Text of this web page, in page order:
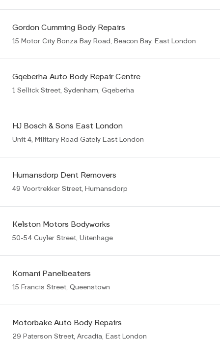
Gordon Cumming Body Repairs
15 Motor City Bonza Bay Road, Beacon Bay, East London
Gqeberha Auto Body Repair Centre
1 Sellick Street, Sydenham, Gqeberha
HJ Bosch & Sons East London
Unit 4, Military Road Gately East London
Humansdorp Dent Removers
49 Voortrekker Street, Humansdorp
Kelston Motors Bodyworks
50-54 Cuyler Street, Uitenhage
Komani Panelbeaters
15 Francis Street, Queenstown
Motorbake Auto Body Repairs
29 Paterson Street, Arcadia, East London